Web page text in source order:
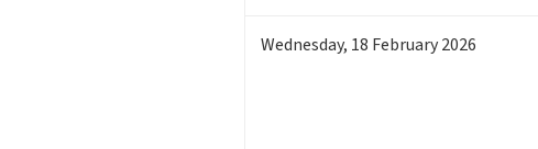
Wednesday, 18 February 2026